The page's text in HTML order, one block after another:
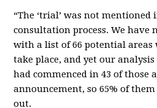
“The ‘trial’ was not
consultation process. We have
with a list of 66 potential
take place, and yet our
had commenced in 43 of those
announcement, so 65% of
out.